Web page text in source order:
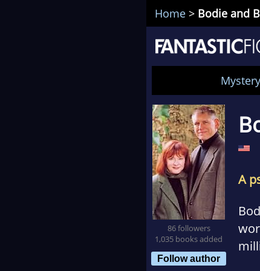
Home > Bodie and
Mystery
86 followers
1,035 books added
Follow author
A